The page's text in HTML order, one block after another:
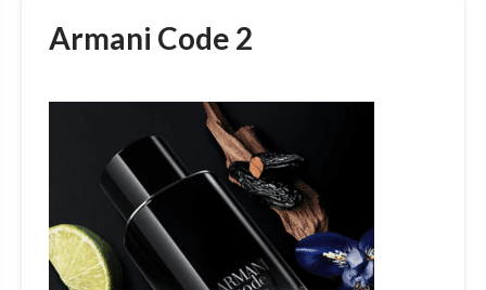
Armani Code 2